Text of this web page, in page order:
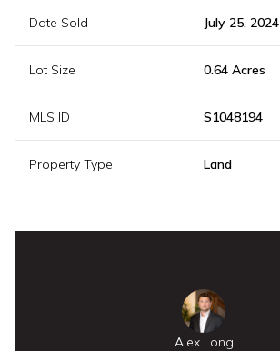
Date Sold July 25, 2024
Lot Size 0.64 Acres
MLS ID S1048194
Property Type Land
Alex Long